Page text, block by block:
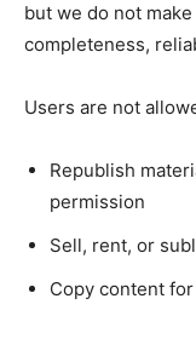
but we do not
completeness,
Users are not
Republish
permission
Sell, rent, or
Copy content